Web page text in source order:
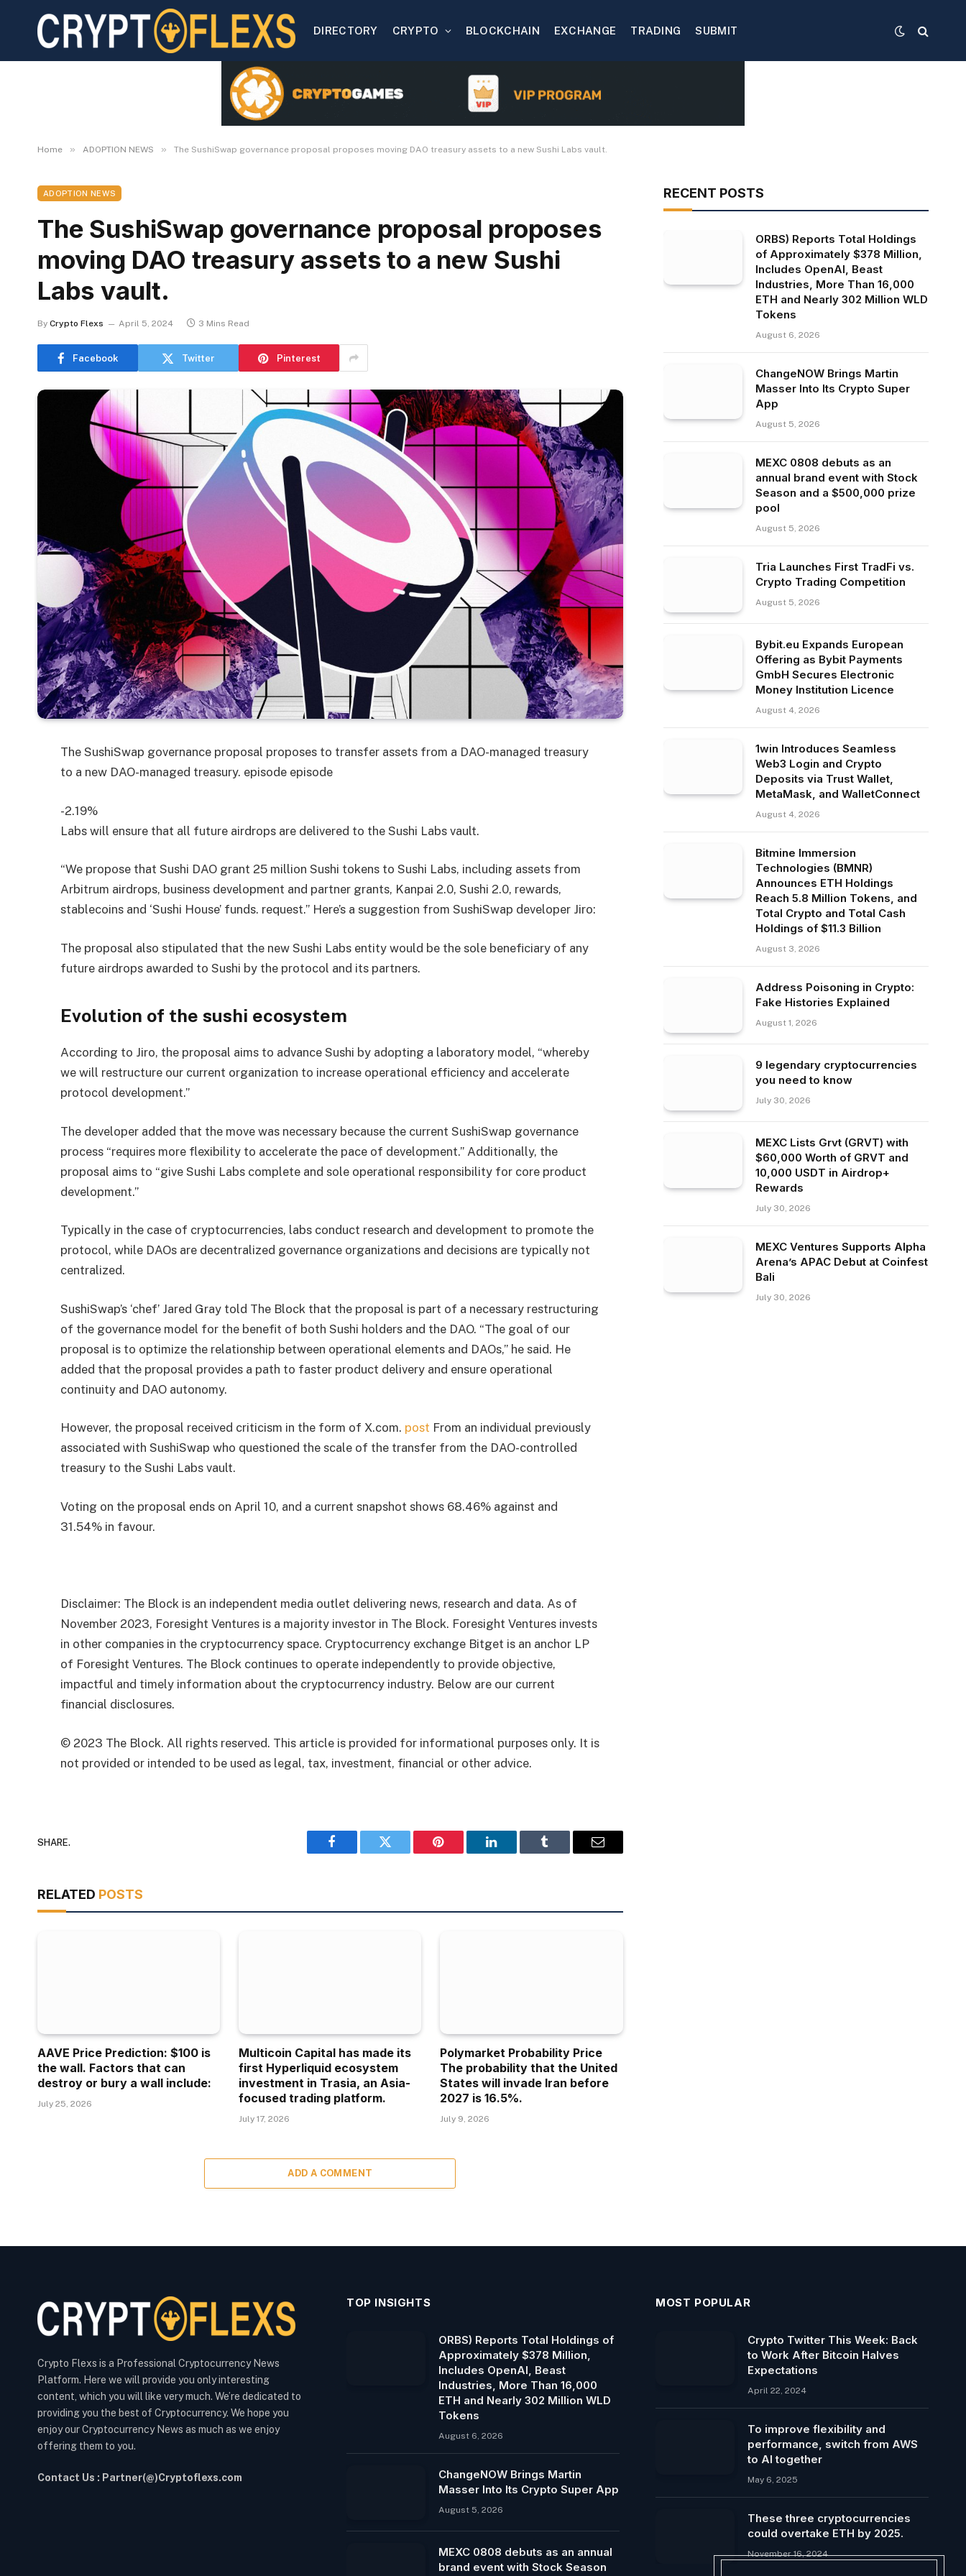
DIRECTORY CRYPTO BLOCKCHAIN EXCHANGE TRADING SUBMIT
Home » ADOPTION NEWS » The SushiSwap governance proposal proposes moving DAO treasury assets to a new Sushi Labs vault.
ADOPTION NEWS
The SushiSwap governance proposal proposes
moving DAO treasury assets to a new Sushi
Labs vault.
By Crypto Flexs April 5, 2024 3 Mins Read
Facebook Twitter Pinterest
The SushiSwap governance proposal proposes to transfer assets from a DAO-managed treasury
to a new DAO-managed treasury. episode episode
-2.19%
Labs will ensure that all future airdrops are delivered to the Sushi Labs vault.
“We propose that Sushi DAO grant 25 million Sushi tokens to Sushi Labs, including assets from
Arbitrum airdrops, business development and partner grants, Kanpai 2.0, Sushi 2.0, rewards,
stablecoins and ‘Sushi House’ funds. request.” Here’s a suggestion from SushiSwap developer Jiro:
The proposal also stipulated that the new Sushi Labs entity would be the sole beneficiary of any
future airdrops awarded to Sushi by the protocol and its partners.
Evolution of the sushi ecosystem
According to Jiro, the proposal aims to advance Sushi by adopting a laboratory model, “whereby
we will restructure our current organization to increase operational efficiency and accelerate
protocol development.”
The developer added that the move was necessary because the current SushiSwap governance
process “requires more flexibility to accelerate the pace of development.” Additionally, the
proposal aims to “give Sushi Labs complete and sole operational responsibility for core product
development.”
Typically in the case of cryptocurrencies, labs conduct research and development to promote the
protocol, while DAOs are decentralized governance organizations and decisions are typically not
centralized.
SushiSwap’s ‘chef’ Jared Gray told The Block that the proposal is part of a necessary restructuring
of the governance model for the benefit of both Sushi holders and the DAO. “The goal of our
proposal is to optimize the relationship between operational elements and DAOs,” he said. He
added that the proposal provides a path to faster product delivery and ensure operational
continuity and DAO autonomy.
However, the proposal received criticism in the form of X.com. post From an individual previously
associated with SushiSwap who questioned the scale of the transfer from the DAO-controlled
treasury to the Sushi Labs vault.
Voting on the proposal ends on April 10, and a current snapshot shows 68.46% against and
31.54% in favour.
Disclaimer: The Block is an independent media outlet delivering news, research and data. As of
November 2023, Foresight Ventures is a majority investor in The Block. Foresight Ventures invests
in other companies in the cryptocurrency space. Cryptocurrency exchange Bitget is an anchor LP
of Foresight Ventures. The Block continues to operate independently to provide objective,
impactful and timely information about the cryptocurrency industry. Below are our current
financial disclosures.
© 2023 The Block. All rights reserved. This article is provided for informational purposes only. It is
not provided or intended to be used as legal, tax, investment, financial or other advice.
SHARE.
Facebook Twitter Pinterest LinkedIn Tumblr Email
RELATED POSTS
AAVE Price Prediction: $100 is
the wall. Factors that can
destroy or bury a wall include:
July 25, 2026
Multicoin Capital has made its
first Hyperliquid ecosystem
investment in Trasia, an Asia-
focused trading platform.
July 17, 2026
Polymarket Probability Price
The probability that the United
States will invade Iran before
2027 is 16.5%.
July 9, 2026
ADD A COMMENT
RECENT POSTS
ORBS) Reports Total Holdings
of Approximately $378 Million,
Includes OpenAI, Beast
Industries, More Than 16,000
ETH and Nearly 302 Million WLD
Tokens
August 6, 2026
ChangeNOW Brings Martin
Masser Into Its Crypto Super
App
August 5, 2026
MEXC 0808 debuts as an
annual brand event with Stock
Season and a $500,000 prize
pool
August 5, 2026
Tria Launches First TradFi vs.
Crypto Trading Competition
August 5, 2026
Bybit.eu Expands European
Offering as Bybit Payments
GmbH Secures Electronic
Money Institution Licence
August 4, 2026
1win Introduces Seamless
Web3 Login and Crypto
Deposits via Trust Wallet,
MetaMask, and WalletConnect
August 4, 2026
Bitmine Immersion
Technologies (BMNR)
Announces ETH Holdings
Reach 5.8 Million Tokens, and
Total Crypto and Total Cash
Holdings of $11.3 Billion
August 3, 2026
Address Poisoning in Crypto:
Fake Histories Explained
August 1, 2026
9 legendary cryptocurrencies
you need to know
July 30, 2026
MEXC Lists Grvt (GRVT) with
$60,000 Worth of GRVT and
10,000 USDT in Airdrop+
Rewards
July 30, 2026
MEXC Ventures Supports Alpha
Arena’s APAC Debut at Coinfest
Bali
July 30, 2026
Crypto Flexs is a Professional Cryptocurrency News
Platform. Here we will provide you only interesting
content, which you will like very much. We’re dedicated to
providing you the best of Cryptocurrency. We hope you
enjoy our Cryptocurrency News as much as we enjoy
offering them to you.
Contact Us : Partner(@)Cryptoflexs.com
TOP INSIGHTS
ORBS) Reports Total Holdings of
Approximately $378 Million,
Includes OpenAI, Beast
Industries, More Than 16,000
ETH and Nearly 302 Million WLD
Tokens
August 6, 2026
ChangeNOW Brings Martin
Masser Into Its Crypto Super App
August 5, 2026
MEXC 0808 debuts as an annual
brand event with Stock Season
MOST POPULAR
Crypto Twitter This Week: Back
to Work After Bitcoin Halves
Expectations
April 22, 2024
To improve flexibility and
performance, switch from AWS
to AI together
May 6, 2025
These three cryptocurrencies
could overtake ETH by 2025.
November 16, 2024